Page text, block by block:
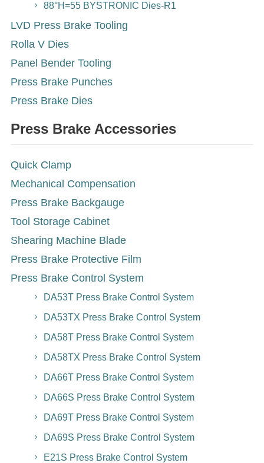
88°H=55 BYSTRONIC Dies-R1
LVD Press Brake Tooling
Rolla V Dies
Panel Bender Tooling
Press Brake Punches
Press Brake Dies
Press Brake Accessories
Quick Clamp
Mechanical Compensation
Press Brake Backgauge
Tool Storage Cabinet
Shearing Machine Blade
Press Brake Protective Film
Press Brake Control System
DA53T Press Brake Control System
DA53TX Press Brake Control System
DA58T Press Brake Control System
DA58TX Press Brake Control System
DA66T Press Brake Control System
DA66S Press Brake Control System
DA69T Press Brake Control System
DA69S Press Brake Control System
E21S Press Brake Control System